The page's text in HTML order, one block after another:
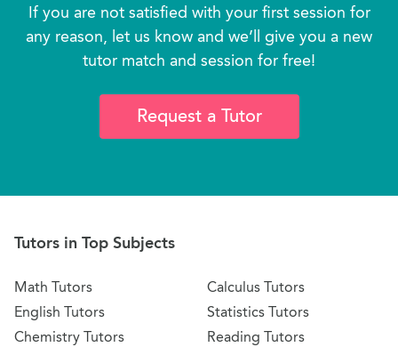
If you are not satisfied with your first session for
any reason, let us know and we’ll give you a new
tutor match and session for free!
Request a Tutor
Tutors in Top Subjects
Math Tutors
English Tutors
Chemistry Tutors
Calculus Tutors
Statistics Tutors
Reading Tutors